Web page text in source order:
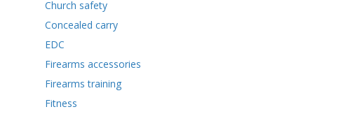
Church safety
Concealed carry
EDC
Firearms accessories
Firearms training
Fitness